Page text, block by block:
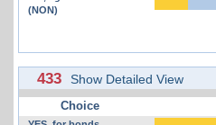
(NON)
433 Show Detailed View
Choice